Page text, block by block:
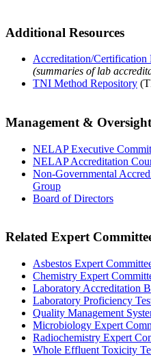
Additional Resources
Accreditation/Certification
(summaries of lab
TNI Method Repository
Management & Oversight
NELAP Executive
NELAP Accreditation
Non-Governmental
Group
Board of Directors
Related Expert
Asbestos Expert
Chemistry Expert
Laboratory Accreditation
Laboratory Proficiency
Quality Management
Microbiology Expert
Radiochemistry Expert
Whole Effluent Toxicity